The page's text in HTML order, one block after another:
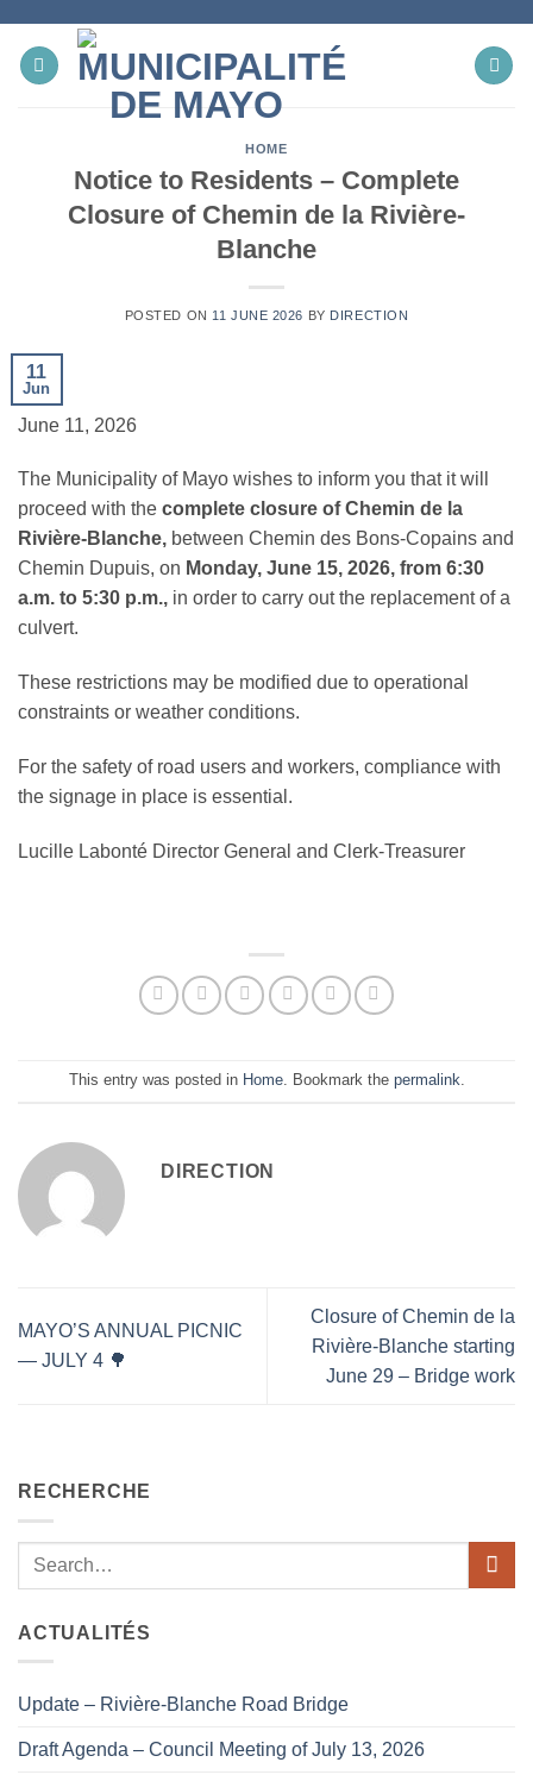
content
HOME
Notice to Residents – Complete
Closure of Chemin de la Rivière-
Blanche
POSTED ON 11 JUNE 2026 BY DIRECTION
11
Jun
June 11, 2026
The Municipality of Mayo wishes to inform you that it will
proceed with the complete closure of Chemin de la
Rivière-Blanche, between Chemin des Bons-Copains and
Chemin Dupuis, on Monday, June 15, 2026, from 6:30
a.m. to 5:30 p.m., in order to carry out the replacement of a
culvert.
These restrictions may be modified due to operational
constraints or weather conditions.
For the safety of road users and workers, compliance with
the signage in place is essential.
Lucille Labonté Director General and Clerk-Treasurer
This entry was posted in Home. Bookmark the permalink
DIRECTION
MAYO’S ANNUAL PICNIC
— JULY 4 🌳
Closure of Chemin de la
Rivière-Blanche starting
June 29 – Bridge work
RECHERCHE
ACTUALITÉS
Update – Rivière-Blanche Road Bridge
Draft Agenda – Council Meeting of July 13, 2026